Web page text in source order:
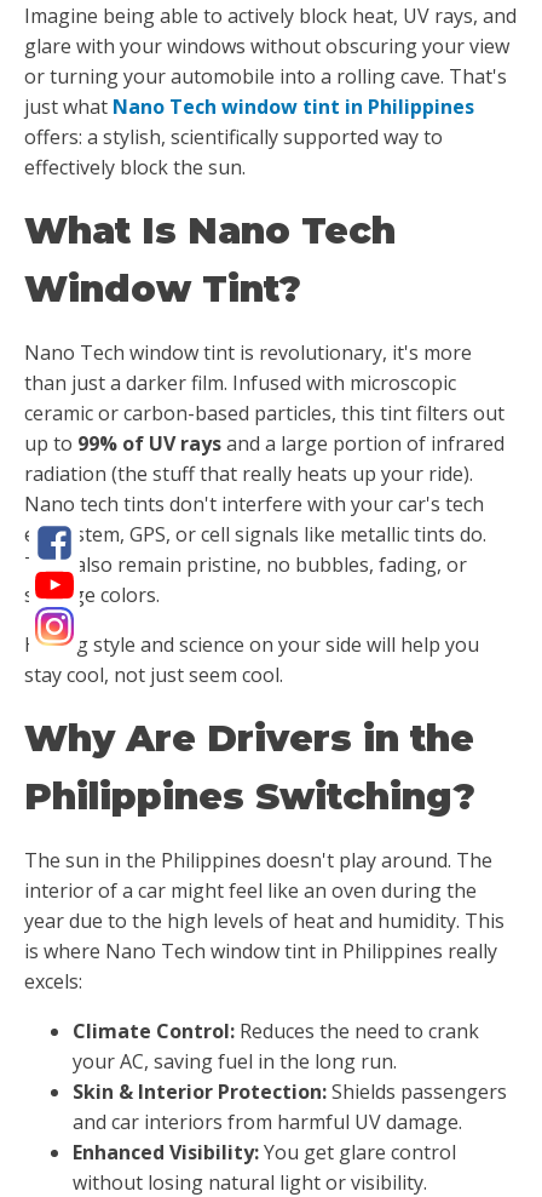
Imagine being able to actively block heat, UV rays, and
glare with your windows without obscuring your view
or turning your automobile into a rolling cave. That's
just what Nano Tech window tint in Philippines
offers: a stylish, scientifically supported way to
effectively block the sun.
What Is Nano Tech
Window Tint?
Nano Tech window tint is revolutionary, it's more
than just a darker film. Infused with microscopic
ceramic or carbon-based particles, this tint filters out
up to 99% of UV raysand a large portion of infrared
radiation (the stuff that really heats up your ride).
Nano tech tints don't interfere with your car's tech
ecosystem, GPS, or cell signals like metallic tints do.
They also remain pristine, no bubbles, fading, or
strange colors.
Having style and science on your side will help you
stay cool, not just seem cool.
Why Are Drivers in the
Philippines Switching?
The sun in the Philippines doesn't play around. The
interior of a car might feel like an oven during the
year due to the high levels of heat and humidity. This
is where Nano Tech window tint in Philippines really
excels:
Climate Control: Reduces the need to crank
your AC, saving fuel in the long run.
Skin & Interior Protection:Shields passengers
and car interiors from harmful UV damage.
Enhanced Visibility:You get glare control
without losing natural light or visibility.